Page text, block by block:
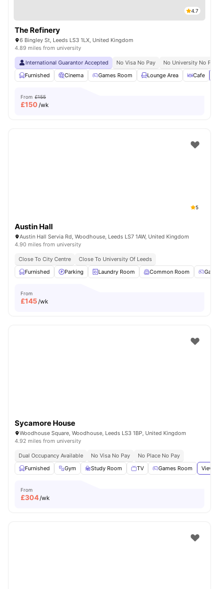
4.7
The Refinery
6 Bingley St, Leeds LS3 1LX, United Kingdom
4.89 miles from university
International Guarantor Accepted No Visa No Pay
No University No Pay
Furnished
Cinema Games Room Lounge Area Cafe
From £155
£150 /wk
5
Austin Hall
Austin Hall Servia Rd, Woodhouse, Leeds LS7 1AW, United Kingdom
4.90 miles from university
Close To City Centre
Close To University Of Leeds
Furnished
Parking Laundry Room Common Room
From
£145/wk
Sycamore House
Woodhouse Square, Woodhouse, Leeds LS3 1BP, United Kingdom
4.92 miles from university
Dual Occupancy Available No Visa No Pay
No Place No Pay
Furnished
Gym Study Room TV Games Room View
From
£304/wk